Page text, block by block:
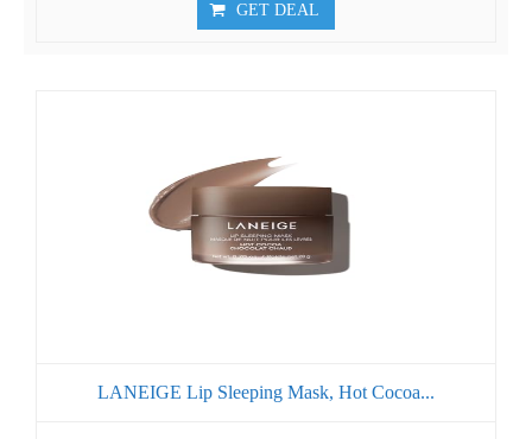
GET DEAL
LANEIGE Lip Sleeping Mask, Hot Cocoa...